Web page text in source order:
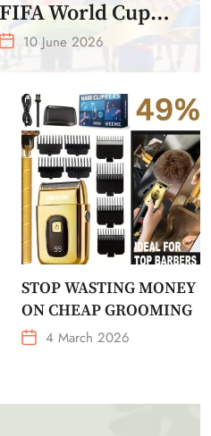
FIFA World Cup
2026 – Get Crazy
Offer
10 June 2026
STOP WASTING MONEY
ON CHEAP GROOMING
4 March 2026